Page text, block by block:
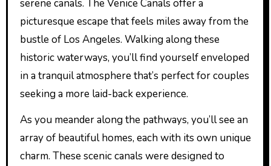
serene canals. The Venice Canals offer a
picturesque escape that feels miles away from the
bustle of Los Angeles. Walking along these
historic waterways, you’ll find yourself enveloped
in a tranquil atmosphere that’s perfect for couples
seeking a more laid-back experience.
As you meander along the pathways, you’ll see an
array of beautiful homes, each with its own unique
charm. These scenic canals were designed to